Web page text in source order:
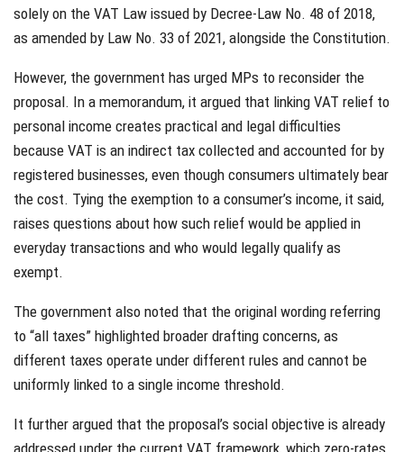
solely on the VAT Law issued by Decree-Law No. 48 of 2018,
as amended by Law No. 33 of 2021, alongside the Constitution.
However, the government has urged MPs to reconsider the
proposal. In a memorandum, it argued that linking VAT relief to
personal income creates practical and legal difficulties
because VAT is an indirect tax collected and accounted for by
registered businesses, even though consumers ultimately bear
the cost. Tying the exemption to a consumer’s income, it said,
raises questions about how such relief would be applied in
everyday transactions and who would legally qualify as
exempt.
The government also noted that the original wording referring
to “all taxes” highlighted broader drafting concerns, as
different taxes operate under different rules and cannot be
uniformly linked to a single income threshold.
It further argued that the proposal’s social objective is already